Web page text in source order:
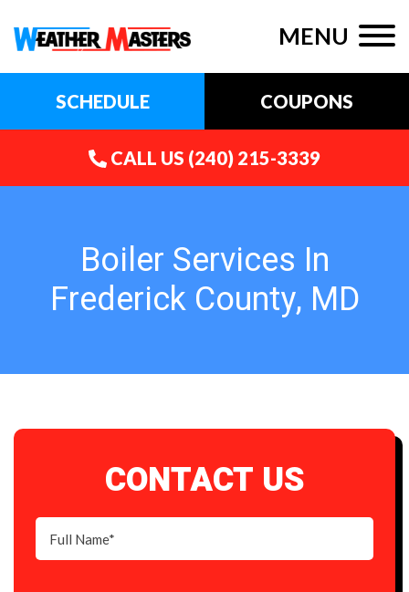
MENU
SCHEDULE COUPONS
CALL US (240) 215-3339
Boiler Services In
Frederick County, MD
CONTACT US